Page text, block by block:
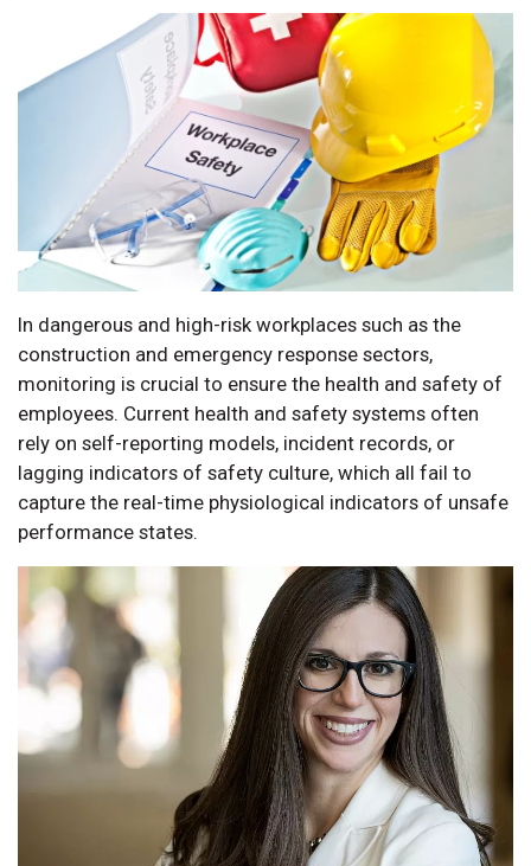
In dangerous and high-risk workplaces such as the
construction and emergency response sectors,
monitoring is crucial to ensure the health and safety of
employees. Current health and safety systems often
rely on self-reporting models, incident records, or
lagging indicators of safety culture, which all fail to
capture the real-time physiological indicators of unsafe
performance states.